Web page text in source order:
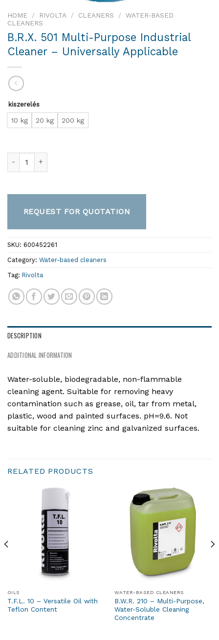
HOME / RIVOLTA / CLEANERS / WATER-BASED
CLEANERS
B.R.X. 501 Multi-Purpose Industrial
Cleaner – Universally Applicable
kiszerelés
10 kg 20 kg 200 kg
REQUEST FOR QUOTATION
SKU: 600452261
Category: Water-based cleaners
Tag: Rivolta
DESCRIPTION
ADDITIONAL INFORMATION
Water-soluble, biodegradable, non-flammable
cleaning agent. Suitable for removing heavy
contamination such as grease, oil, tar from metal,
plastic, wood and painted surfaces. pH=9.6. Not
suitable for cleaning zinc and galvanized surfaces.
RELATED PRODUCTS
OILS
T.F.L. 10 – Versatile Oil with
Teflon Content
WATER-BASED CLEANERS
B.W.R. 210 – Multi-Purpose,
Water-Soluble Cleaning
Concentrate